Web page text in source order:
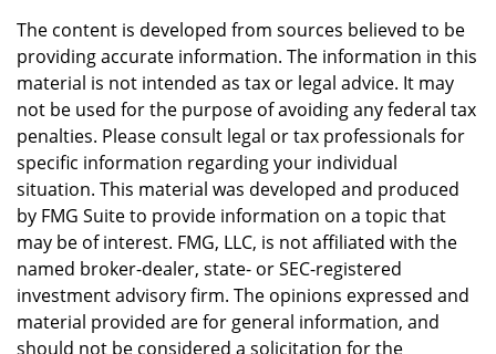
The content is developed from sources believed to be
providing accurate information. The information in this
material is not intended as tax or legal advice. It may
not be used for the purpose of avoiding any federal tax
penalties. Please consult legal or tax professionals for
specific information regarding your individual
situation. This material was developed and produced
by FMG Suite to provide information on a topic that
may be of interest. FMG, LLC, is not affiliated with the
named broker-dealer, state- or SEC-registered
investment advisory firm. The opinions expressed and
material provided are for general information, and
should not be considered a solicitation for the